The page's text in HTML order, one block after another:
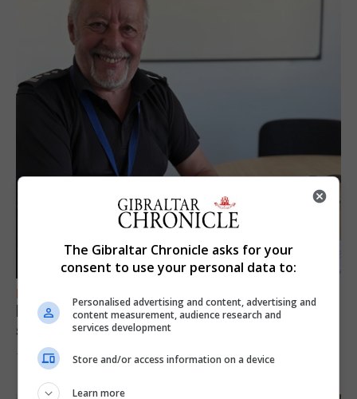
FEATURES
Focus on eye safety ahead of next week’s
solar eclipse
7th August 2026
The Gibraltar Chronicle asks for your
consent to use your personal data to:
Personalised advertising and content, advertising and
content measurement, audience research and
services development
Store and/or access information on a device
Learn more